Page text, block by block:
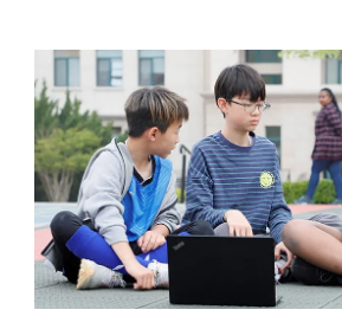
News image